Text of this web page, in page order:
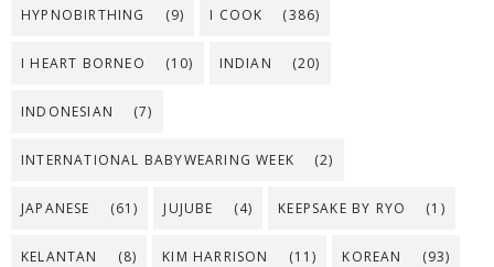
HYPNOBIRTHING (9) I COOK (386)
I HEART BORNEO (10) INDIAN (20)
INDONESIAN (7)
INTERNATIONAL BABYWEARING WEEK (2)
JAPANESE (61) JUJUBE (4) KEEPSAKE BY RYO (1)
KELANTAN (8) KIM HARRISON (11) KOREAN (93)